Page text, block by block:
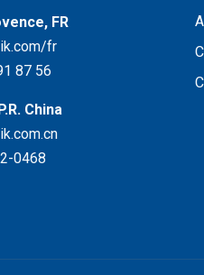
FR
fr
87 56
China
0468